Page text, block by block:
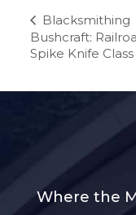
Blacksmithing
Bushcraft:
Spike Knife Class
Where the